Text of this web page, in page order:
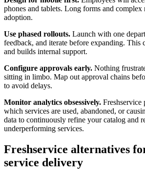
phones and tablets. Long forms and
adoption.
Use phased rollouts. Launch with one
feedback, and iterate before expanding. This
and builds internal support.
Configure approvals early. Nothing
sitting in limbo. Map out approval chains
to avoid delays.
Monitor analytics obsessively. Freshservice
which services are used, abandoned, or
data to continuously refine your catalog and
underperforming services.
Freshservice alternatives
service delivery